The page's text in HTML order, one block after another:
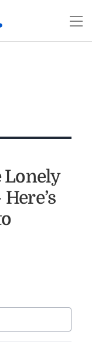
Lonely